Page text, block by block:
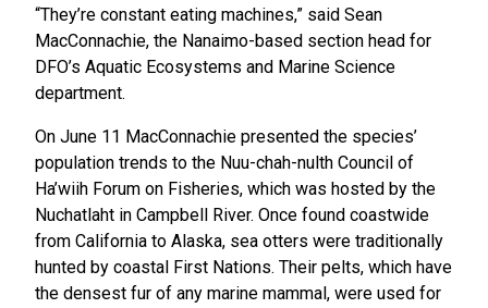
“They’re constant eating machines,” said Sean
MacConnachie, the Nanaimo-based section head for
DFO’s Aquatic Ecosystems and Marine Science
department.
On June 11 MacConnachie presented the species’
population trends to the Nuu-chah-nulth Council of
Ha’wiih Forum on Fisheries, which was hosted by the
Nuchatlaht in Campbell River. Once found coastwide
from California to Alaska, sea otters were traditionally
hunted by coastal First Nations. Their pelts, which have
the densest fur of any marine mammal, were used for